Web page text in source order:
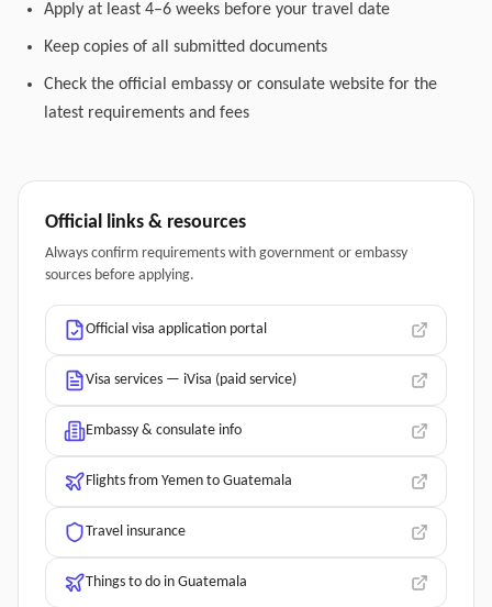
Apply at least 4–6 weeks before your travel date
Keep copies of all submitted documents
Check the official embassy or consulate website for the
latest requirements and fees
Official links & resources
Always confirm requirements with government or embassy
sources before applying.
Official visa application portal
Visa services — iVisa (paid service)
Embassy & consulate info
Flights from Yemen to Guatemala
Travel insurance
Things to do in Guatemala